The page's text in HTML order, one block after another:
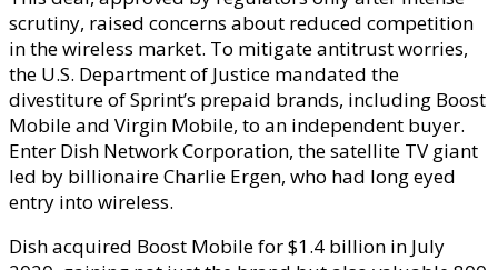
scrutiny, raised concerns about reduced competition
in the wireless market. To mitigate antitrust worries,
the U.S. Department of Justice mandated the
divestiture of Sprint’s prepaid brands, including Boost
Mobile and Virgin Mobile, to an independent buyer.
Enter Dish Network Corporation, the satellite TV giant
led by billionaire Charlie Ergen, who had long eyed
entry into wireless.
Dish acquired Boost Mobile for $1.4 billion in July